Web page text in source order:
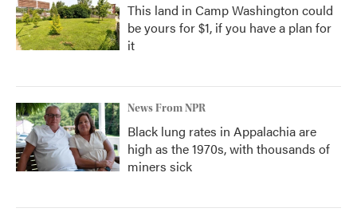
This land in Camp Washington could
be yours for $1, if you have a plan for
it
News From NPR
Black lung rates in Appalachia are
high as the 1970s, with thousands of
miners sick